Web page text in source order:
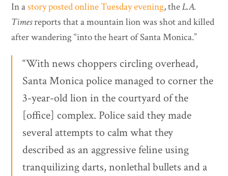
In astory posted online Tuesday evening, theL.A.
Timesreports that a mountain lion was shot and killed
after wandering “into the heart of Santa Monica.”
“With news choppers circling overhead,
Santa Monica police managed to corner the
3-year-old lion in the courtyard of the
[office] complex. Police said they made
several attempts to calm what they
described as an aggressive feline using
tranquilizing darts, nonlethal bullets and a